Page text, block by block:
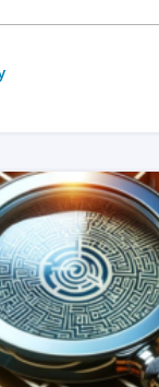
READ MORE